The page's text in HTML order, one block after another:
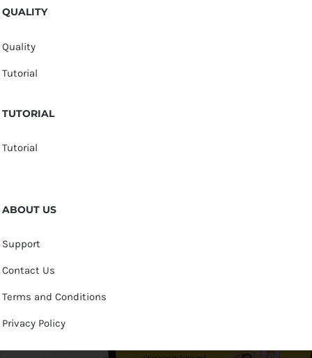
QUALITY
Quality
Tutorial
TUTORIAL
Tutorial
ABOUT US
Support
Contact Us
Terms and Conditions
Privacy Policy